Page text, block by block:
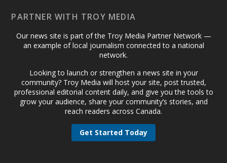
PARTNER WITH TROY MEDIA
Our news site is part of the Troy Media Partner Network —
an example of local journalism connected to a national
network.
Looking to launch or strengthen a news site in your
community? Troy Media will host your site, post trusted,
professional editorial content daily, and give you the tools to
grow your audience, share your community’s stories, and
reach readers across Canada.
Get Started Today